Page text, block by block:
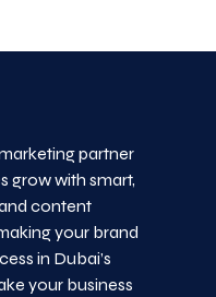
partner
grow with smart,
content
your brand
in Dubai’s
your business